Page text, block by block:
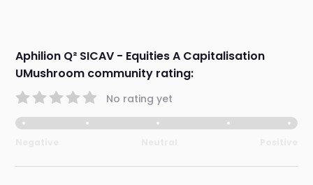
Aphilion Q² SICAV - Equities A Capitalisation
UMushroom community rating:
No rating yet